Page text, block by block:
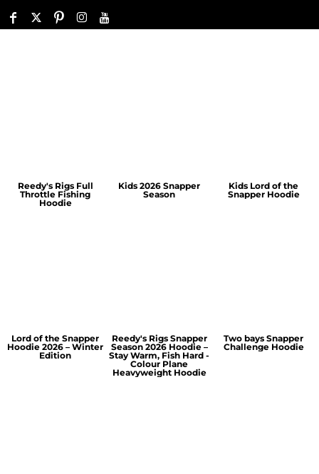
Reedy's Rigs Full
Throttle Fishing
Hoodie
Kids 2026 Snapper
Season
Kids Lord of the
Snapper Hoodie
Lord of the Snapper
Hoodie 2026 – Winter
Edition
Reedy's Rigs Snapper
Season 2026 Hoodie –
Stay Warm, Fish Hard -
Colour Plane
Heavyweight Hoodie
Two bays Snapper
Challenge Hoodie